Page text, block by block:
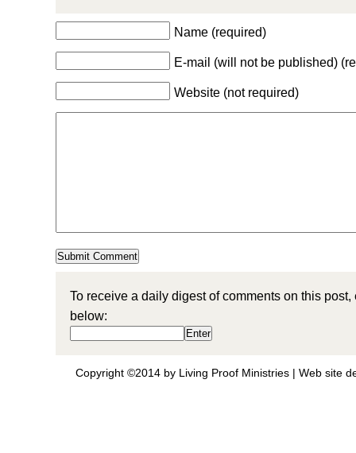
Name (required)
E-mail (will not be published)
Website (not required)
To receive a daily digest of comments on this
below:
Copyright ©2014 by Living Proof Ministries | Web site